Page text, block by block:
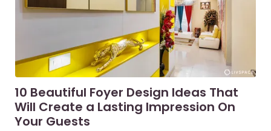
10 Beautiful Foyer Design Ideas That
Will Create a Lasting Impression On
Your Guests